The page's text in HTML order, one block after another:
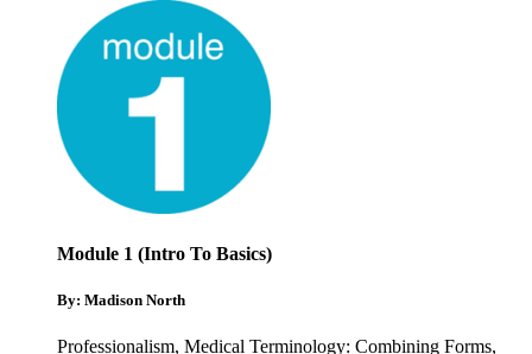
Module 1 (Intro To Basics)
By: Madison North
Professionalism, Medical Terminology: Combining Forms,